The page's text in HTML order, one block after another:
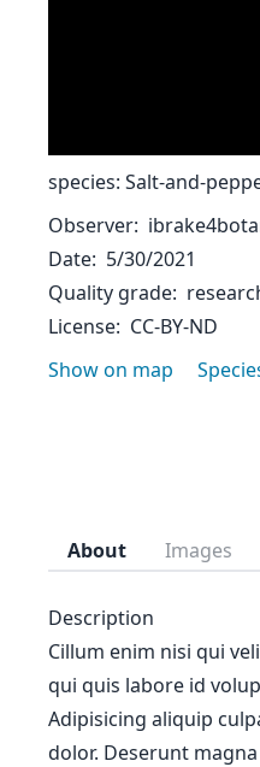
species: Salt-and-
Observer
Date 5/30/2021
Quality grade
License CC-BY-ND
Show on map
About Images
Description
Cillum enim nisi qui
qui quis labore id
Adipisicing aliquip
dolor. Deserunt